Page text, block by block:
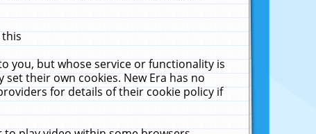
this
you, but whose service or functionality is
their own cookies. New Era has no
for details of their cookie policy if